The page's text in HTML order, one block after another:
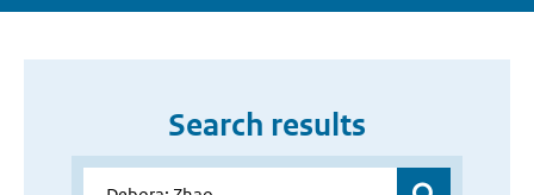
Search results